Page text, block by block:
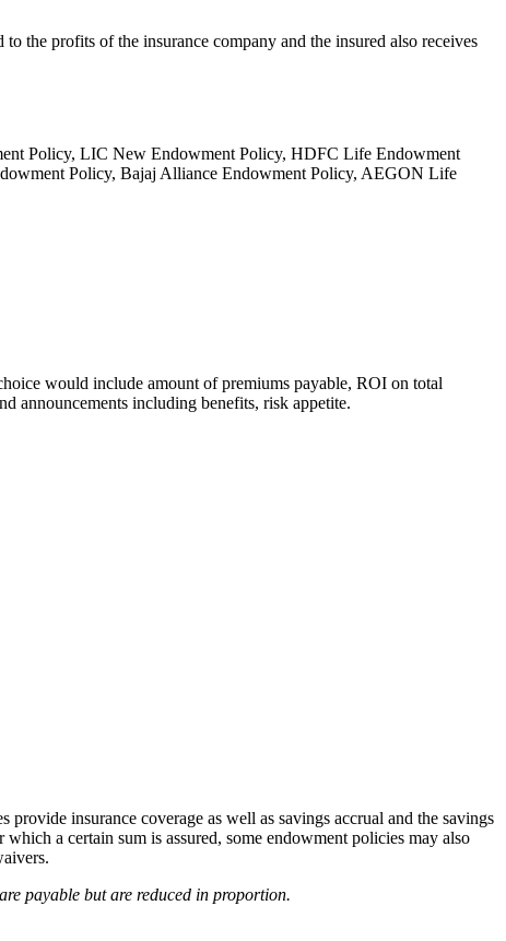
the profits of the insurance company and the insured also receives
Policy, LIC New Endowment Policy, HDFC Life Endowment
Policy, Bajaj Alliance Endowment Policy, AEGON Life
would include amount of premiums payable, ROI on total
announcements including benefits, risk appetite.
insurance coverage as well as savings accrual and the savings
a certain sum is assured, some endowment policies may also
payable but are reduced in proportion.